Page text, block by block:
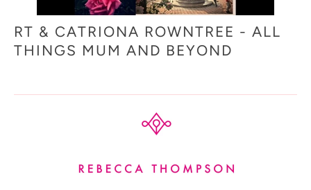
RT & CATRIONA ROWNTREE - ALL
THINGS MUM AND BEYOND